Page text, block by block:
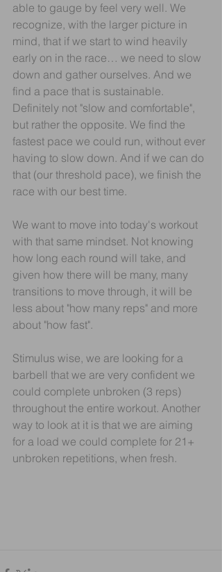
able to gauge by feel very well. We
recognize, with the larger picture in
mind, that if we start to wind heavily
early on in the race… we need to slow
down and gather ourselves. And we
find a pace that is sustainable.
Definitely not "slow and comfortable",
but rather the opposite. We find the
fastest pace we could run, without ever
having to slow down. And if we can do
that (our threshold pace), we finish the
race with our best time.
We want to move into today's workout
with that same mindset. Not knowing
how long each round will take, and
given how there will be many, many
transitions to move through, it will be
less about "how many reps" and more
about "how fast".
Stimulus wise, we are looking for a
barbell that we are very confident we
could complete unbroken (3 reps)
throughout the entire workout. Another
way to look at it is that we are aiming
for a load we could complete for 21+
unbroken repetitions, when fresh.